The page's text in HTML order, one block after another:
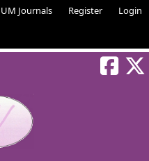
UM Journals Register Login